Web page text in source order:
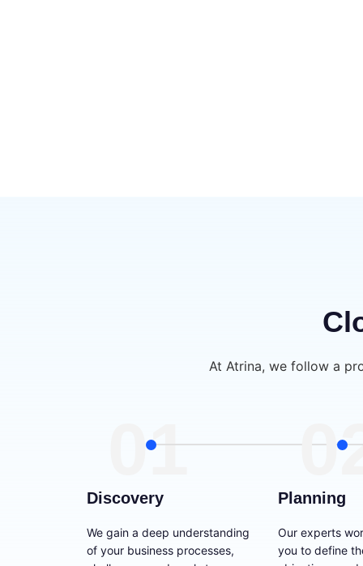
At Atrina, we follow a
01
Discovery
We gain a deep understanding
of your business processes,
Planning
Our experts
you to define